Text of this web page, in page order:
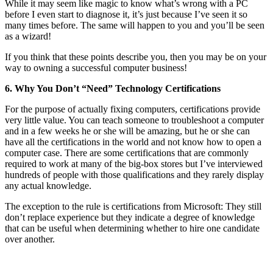
While it may seem like magic to know what’s wrong with a PC
before I even start to diagnose it, it’s just because I’ve seen it so
many times before. The same will happen to you and you’ll be seen
as a wizard!
If you think that these points describe you, then you may be on your
way to owning a successful computer business!
6. Why You Don’t “Need” Technology Certifications
For the purpose of actually fixing computers, certifications provide
very little value. You can teach someone to troubleshoot a computer
and in a few weeks he or she will be amazing, but he or she can
have all the certifications in the world and not know how to open a
computer case. There are some certifications that are commonly
required to work at many of the big-box stores but I’ve interviewed
hundreds of people with those qualifications and they rarely display
any actual knowledge.
The exception to the rule is certifications from Microsoft: They still
don’t replace experience but they indicate a degree of knowledge
that can be useful when determining whether to hire one candidate
over another.